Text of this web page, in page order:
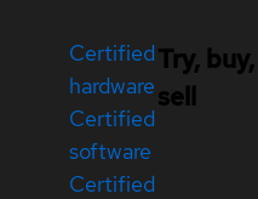
Certified
hardware
Certified
software
Certified
Try, buy,
sell